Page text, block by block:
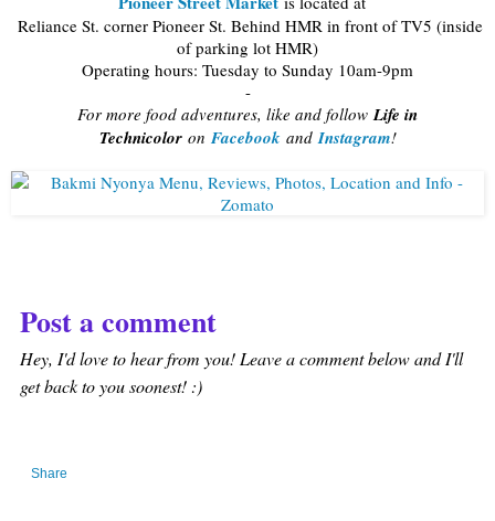
Reliance St. corner Pioneer St. Behind HMR in front of TV5 (inside
of parking lot HMR)
Operating hours: Tuesday to Sunday 10am-9pm
-
For more food adventures, like and followLife in
Technicoloron Facebook andInstagram!
Post a comment
Hey, I'd love to hear from you! Leave a comment below and I'll
get back to you soonest! :)
Share